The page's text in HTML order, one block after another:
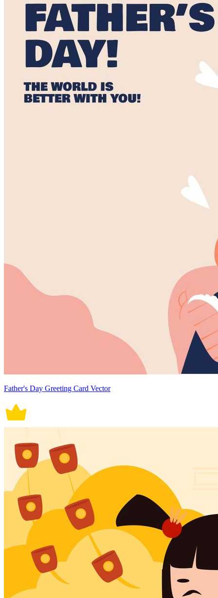
Father's Day Greeting Card Vector